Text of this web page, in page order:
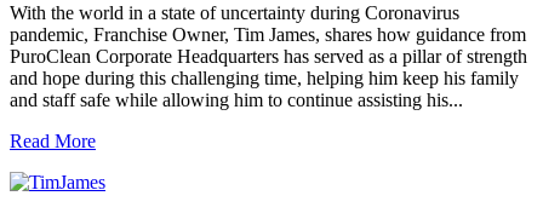
With the world in a state of uncertainty during Coronavirus
pandemic, Franchise Owner, Tim James, shares how guidance from
PuroClean Corporate Headquarters has served as a pillar of strength
and hope during this challenging time, helping him keep his family
and staff safe while allowing him to continue assisting his...
Read More